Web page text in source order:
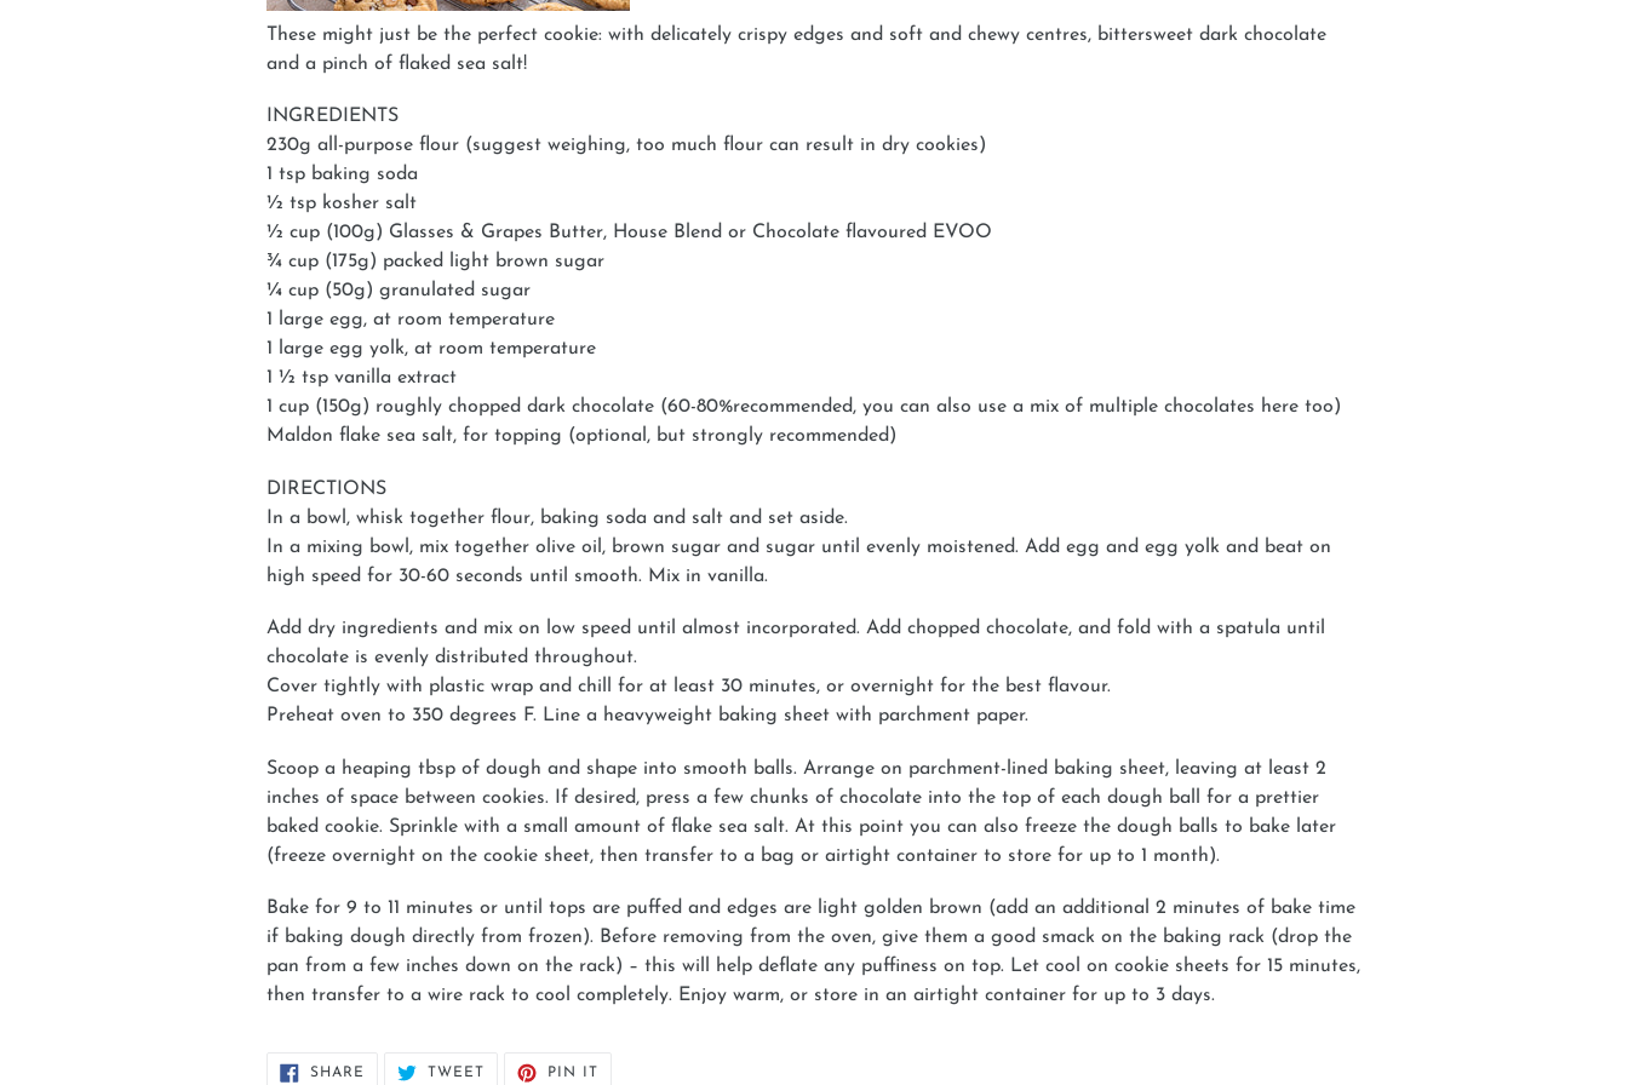
These might just be the perfect cookie: with delicately crispy edges and soft and chewy centres, bittersweet dark chocolate
and a pinch of flaked sea salt!
INGREDIENTS
230g all-purpose flour (suggest weighing, too much flour can result in dry cookies)
1 tsp baking soda
½ tsp kosher salt
½ cup (100g) Glasses & Grapes Butter, House Blend or Chocolate flavoured EVOO
¾ cup (175g) packed light brown sugar
¼ cup (50g) granulated sugar
1 large egg, at room temperature
1 large egg yolk, at room temperature
1 ½ tsp vanilla extract
1 cup (150g) roughly chopped dark chocolate (60-80%recommended, you can also use a mix of multiple chocolates here too)
Maldon flake sea salt, for topping (optional, but strongly recommended)
DIRECTIONS
In a bowl, whisk together flour, baking soda and salt and set aside.
In a mixing bowl, mix together olive oil, brown sugar and sugar until evenly moistened. Add egg and egg yolk and beat on
high speed for 30-60 seconds until smooth. Mix in vanilla.
Add dry ingredients and mix on low speed until almost incorporated. Add chopped chocolate, and fold with a spatula until
chocolate is evenly distributed throughout.
Cover tightly with plastic wrap and chill for at least 30 minutes, or overnight for the best flavour.
Preheat oven to 350 degrees F. Line a heavyweight baking sheet with parchment paper.
Scoop a heaping tbsp of dough and shape into smooth balls. Arrange on parchment-lined baking sheet, leaving at least 2
inches of space between cookies. If desired, press a few chunks of chocolate into the top of each dough ball for a prettier
baked cookie. Sprinkle with a small amount of flake sea salt. At this point you can also freeze the dough balls to bake later
(freeze overnight on the cookie sheet, then transfer to a bag or airtight container to store for up to 1 month).
Bake for 9 to 11 minutes or until tops are puffed and edges are light golden brown (add an additional 2 minutes of bake time
if baking dough directly from frozen). Before removing from the oven, give them a good smack on the baking rack (drop the
pan from a few inches down on the rack) – this will help deflate any puffiness on top. Let cool on cookie sheets for 15 minutes,
then transfer to a wire rack to cool completely. Enjoy warm, or store in an airtight container for up to 3 days.
SHARE SHARE
TWEETTWEET
PIN ITPIN